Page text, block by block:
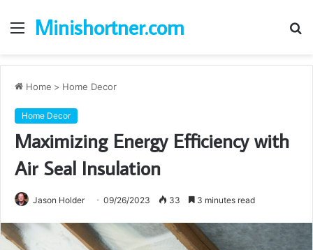
Menu
Minishortner.com
Home > Home Decor
Home Decor
Maximizing Energy Efficiency with
Air Seal Insulation
Jason Holder 09/26/2023 33 3 minutes read